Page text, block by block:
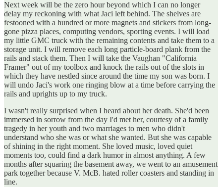
Next week will be the zero hour beyond which I can no longer
delay my reckoning with what Jaci left behind. The shelves are
festooned with a hundred or more magnets and stickers from long-
gone pizza places, computing vendors, sporting events. I will load
my little GMC truck with the remaining contents and take them to a
storage unit. I will remove each long particle-board plank from the
rails and stack them. Then I will take the Vaughan "California
Framer" out of my toolbox and knock the rails out of the slots in
which they have nestled since around the time my son was born. I
will undo Jaci's work one ringing blow at a time before carrying the
rails and uprights up to my truck.
I wasn't really surprised when I heard about her death. She'd been
immersed in sorrow from the day I'd met her, courtesy of a family
tragedy in her youth and two marriages to men who didn't
understand who she was or what she wanted. But she was capable
of shining in the right moment. She loved music, loved quiet
moments too, could find a dark humor in almost anything. A few
months after squaring the basement away, we went to an amusement
park together because V. McB. hated roller coasters and standing in
line.